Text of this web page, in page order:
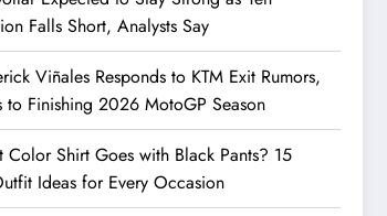
Falls Short, Analysts Say
Viñales Responds to KTM Exit Rumors,
to Finishing 2026 MotoGP Season
Color Shirt Goes with Black Pants? 15
Ideas for Every Occasion